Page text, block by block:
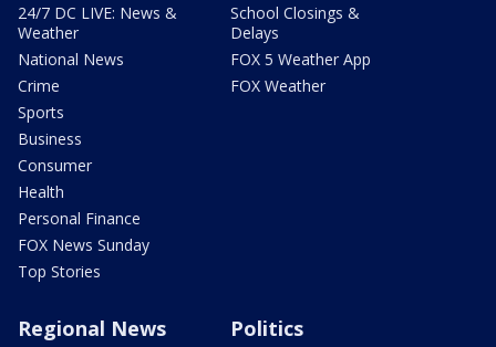
24/7 DC LIVE: News &
Weather
National News
Crime
Sports
Business
Consumer
Health
Personal Finance
FOX News Sunday
Top Stories
School Closings &
Delays
FOX 5 Weather App
FOX Weather
Regional News Politics